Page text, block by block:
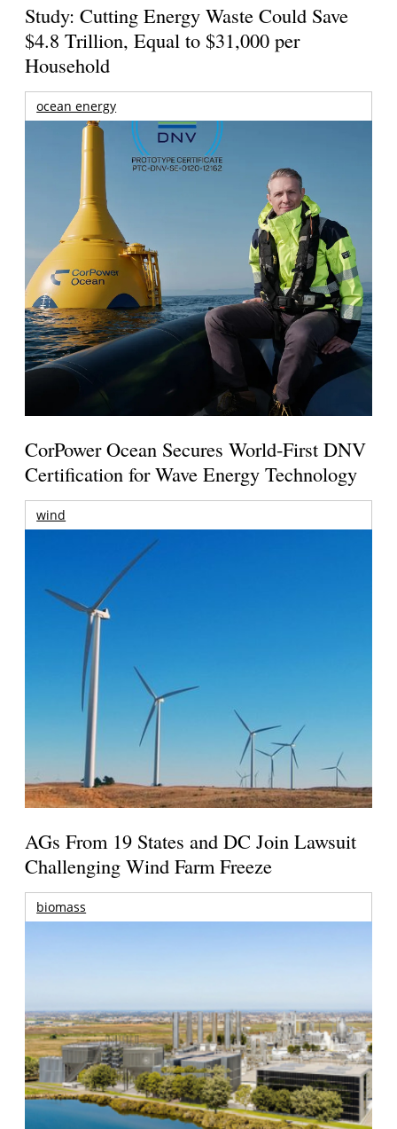
Study: Cutting Energy Waste Could Save
$4.8 Trillion, Equal to $31,000 per
Household
ocean energy
CorPower Ocean Secures World-First DNV
Certification for Wave Energy Technology
wind
AGs From 19 States and DC Join Lawsuit
Challenging Wind Farm Freeze
biomass